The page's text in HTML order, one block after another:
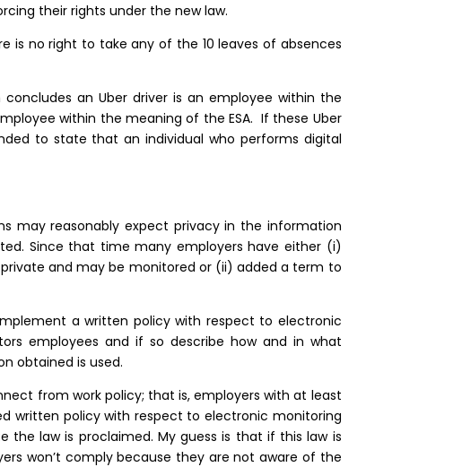
their rights under the new law.
is no right to take any of the 10 leaves of absences
an Uber driver is an employee within the
within the meaning of the ESA. If these Uber
to state that an individual who performs digital
may reasonably expect privacy in the information
Since that time many employers have either (i)
and may be monitored or (ii) added a term to
a written policy with respect to electronic
employees and if so describe how and in what
obtained is used.
from work policy; that is, employers with at least
written policy with respect to electronic monitoring
law is proclaimed. My guess is that if this law is
won’t comply because they are not aware of the